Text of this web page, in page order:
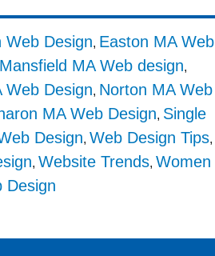
Web Design, Easton MA Web
Mansfield MA Web design,
Web Design, Norton MA Web
MA Web Design, Single
Design,Web Design Tips,
, Website Trends, Women
Design